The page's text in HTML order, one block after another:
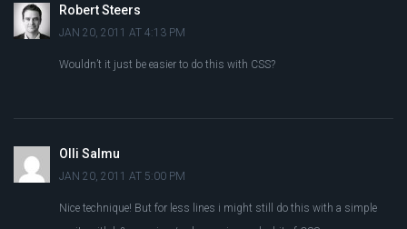
Robert Steers
JAN 20, 2011 AT 4:13 PM
Wouldn’t it just be easier to do this with CSS?
Olli Salmu
JAN 20, 2011 AT 5:00 PM
Nice technique! But for less lines i might still do this with a simple